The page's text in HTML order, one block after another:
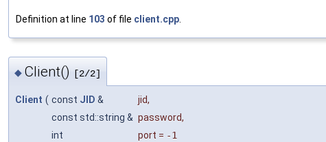
Definition at line 103 of file client.cpp
◆ Client() [2/2]
Client ( const JID & jid,
const std::string & password,
int
port = -1